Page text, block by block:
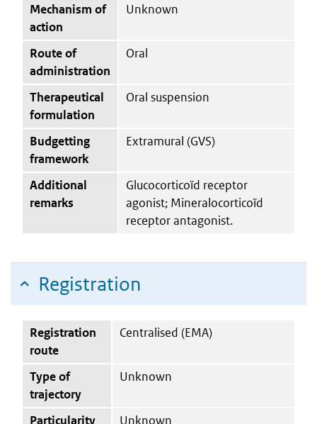
Mechanism of
action
Unknown
Route of
administration
Oral
Therapeutical
formulation
Oral suspension
Budgetting
framework
Extramural (GVS)
Additional
remarks
Glucocorticoïd receptor
agonist; Mineralocorticoïd
receptor antagonist.
Registration
Registration
route
Centralised (EMA)
Type of
trajectory
Unknown
Particularity
Unknown